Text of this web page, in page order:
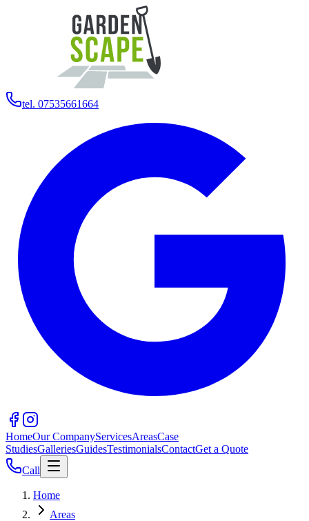
tel. 07535661664
HomeOur CompanyServicesAreasCase
StudiesGalleriesGuidesTestimonialsContactGet a Quote
Call
Home
Areas